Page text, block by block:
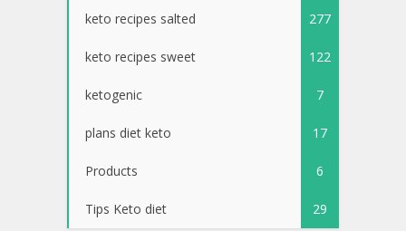
keto recipes salted 277
keto recipes sweet 122
ketogenic 7
plans diet keto 17
Products 6
Tips Keto diet 29